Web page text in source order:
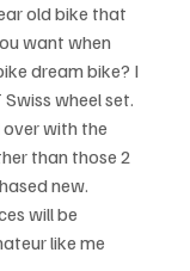
old bike that
want when
dream bike? I
wheel set.
with the
than those 2
new.
will be
like me